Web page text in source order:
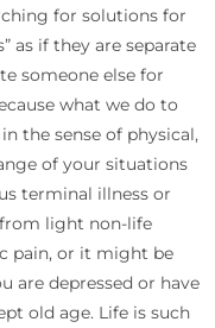
for solutions for
as if they are separate
someone else for
what we do to
the sense of physical,
of your situations
terminal illness or
light non-life
pain, or it might be
are depressed or have
old age. Life is such